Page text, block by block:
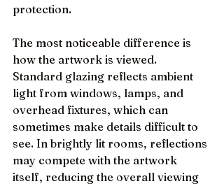
protection.
The most noticeable difference is
how the artwork is viewed.
Standard glazing reflects ambient
light from windows, lamps, and
overhead fixtures, which can
sometimes make details difficult to
see. In brightly lit rooms, reflections
may compete with the artwork
itself, reducing the overall viewing